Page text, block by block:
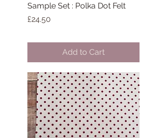
Quick View
Sample Set : Polka Dot Felt
Price
£24.50
Add to Cart